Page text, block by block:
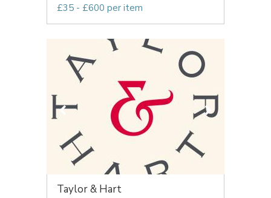
£35 - £600 per item
Taylor & Hart